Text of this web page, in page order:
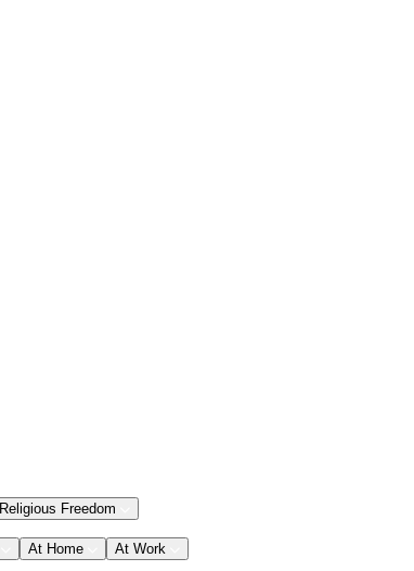
Religious Freedom
At Home At Work